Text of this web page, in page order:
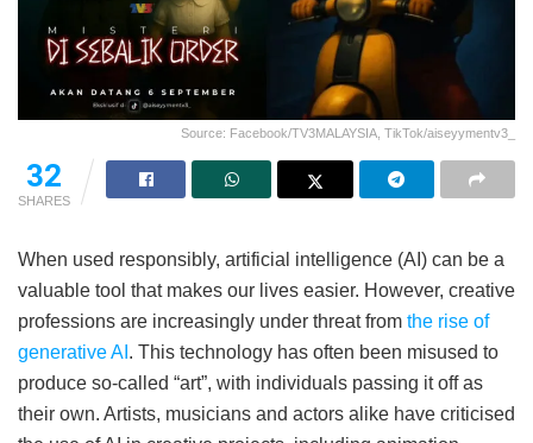
Source: Facebook/TV3MALAYSIA, TikTok/aiseyymentv3_
32
SHARES
When used responsibly, artificial intelligence (AI) can be a
valuable tool that makes our lives easier. However, creative
professions are increasingly under threat from the rise of
generative AI . This technology has often been misused to
produce so-called “art”, with individuals passing it off as
their own. Artists, musicians and actors alike have criticised